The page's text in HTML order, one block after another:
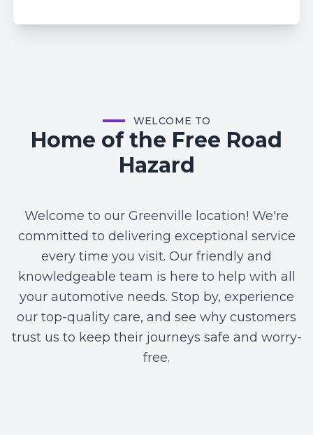
WELCOME TO
Home of the Free Road
Hazard
Welcome to our Greenville location! We're
committed to delivering exceptional service
every time you visit. Our friendly and
knowledgeable team is here to help with all
your automotive needs. Stop by, experience
our top-quality care, and see why customers
trust us to keep their journeys safe and worry-
free.